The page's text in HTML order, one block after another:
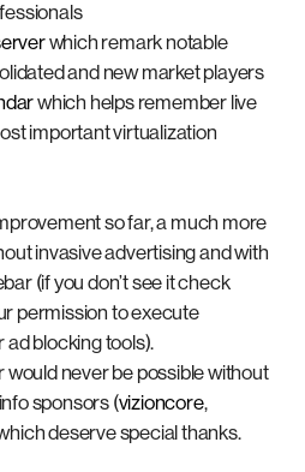
which remark notable
and new market players
which helps remember live
important virtualization
so far, a much more
invasive advertising and with
(if you don’t see it check
permission to execute
ad blocking tools).
would never be possible without
sponsors (vizioncore,
deserve special thanks.